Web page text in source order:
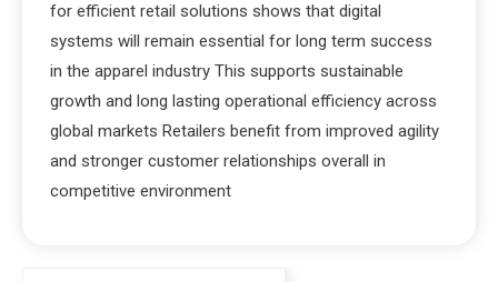
for efficient retail solutions shows that digital
systems will remain essential for long term success
in the apparel industry This supports sustainable
growth and long lasting operational efficiency across
global markets Retailers benefit from improved agility
and stronger customer relationships overall in
competitive environment